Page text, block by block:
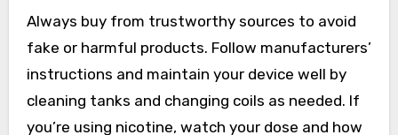
Always buy from trustworthy sources to avoid
fake or harmful products. Follow manufacturers’
instructions and maintain your device well by
cleaning tanks and changing coils as needed. If
you’re using nicotine, watch your dose and how